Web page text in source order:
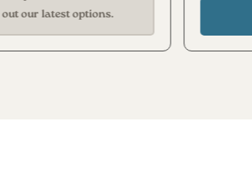
out our latest options.